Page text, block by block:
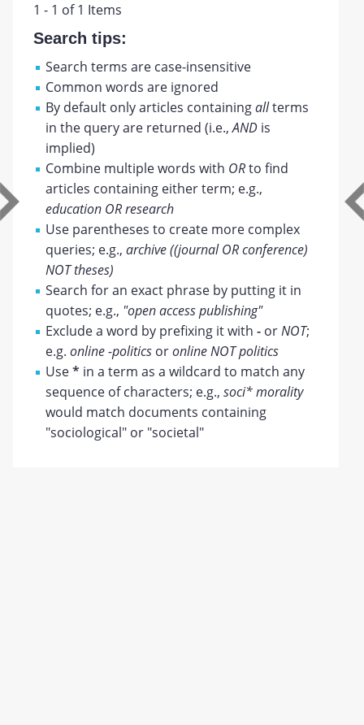
1 - 1 of 1 Items
Search tips:
Search terms are case-insensitive
Common words are ignored
By default only articles containingallterms
in the query are returned (i.e.,AND is
implied)
Combine multiple words with ORto find
articles containing either term; e.g.,
education OR research
Use parentheses to create more complex
queries; e.g.,archive ((journal OR conference)
NOT theses)
Search for an exact phrase by putting it in
quotes; e.g., "open access publishing"
Exclude a word by prefixing it with- orNOT;
e.g.online -politics oronline NOT politics
Use* in a term as a wildcard to match any
sequence of characters; e.g.,soci* morality
would match documents containing
"sociological" or "societal"